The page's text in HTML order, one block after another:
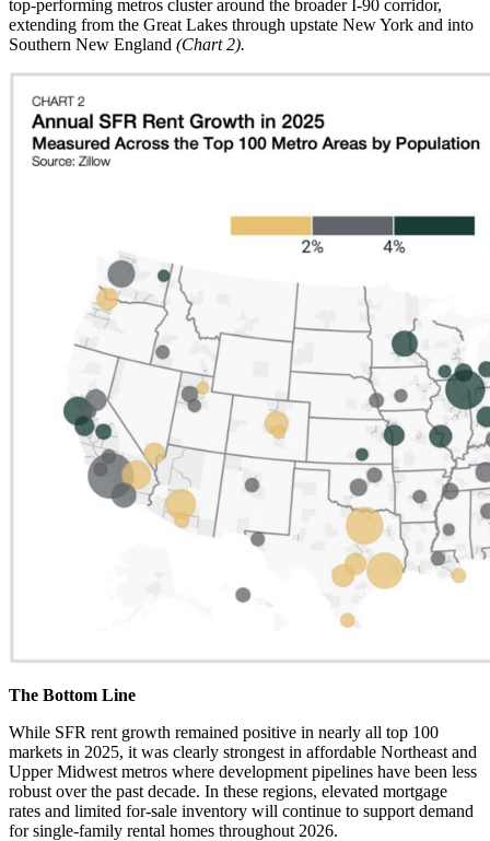
top-performing metros cluster around the broader I-90 corridor,
extending from the Great Lakes through upstate New York and into
Southern New England (Chart 2).
The Bottom Line
While SFR rent growth remained positive in nearly all top 100
markets in 2025, it was clearly strongest in affordable Northeast and
Upper Midwest metros where development pipelines have been less
robust over the past decade. In these regions, elevated mortgage
rates and limited for-sale inventory will continue to support demand
for single-family rental homes throughout 2026.